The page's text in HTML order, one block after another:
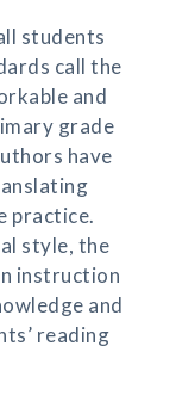
students
call the
and
grade
have
practice.
style, the
instruction
and
reading